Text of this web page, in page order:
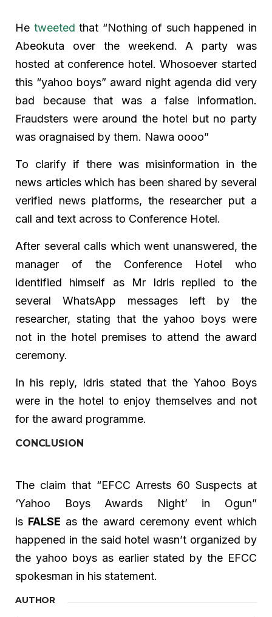
He tweeted that “Nothing of such happened in
Abeokuta over the weekend. A party was
hosted at conference hotel. Whosoever started
this “yahoo boys” award night agenda did very
bad because that was a false information.
Fraudsters were around the hotel but no party
was oragnaised by them. Nawa oooo”
To clarify if there was misinformation in the
news articles which has been shared by several
verified news platforms, the researcher put a
call and text across to Conference Hotel.
After several calls which went unanswered, the
manager of the Conference Hotel who
identified himself as Mr Idris replied to the
several WhatsApp messages left by the
researcher, stating that the yahoo boys were
not in the hotel premises to attend the award
ceremony.
In his reply, Idris stated that the Yahoo Boys
were in the hotel to enjoy themselves and not
for the award programme.
CONCLUSION
The claim that “EFCC Arrests 60 Suspects at
‘Yahoo Boys Awards Night’ in Ogun”
is FALSE as the award ceremony event which
happened in the said hotel wasn’t organized by
the yahoo boys as earlier stated by the EFCC
spokesman in his statement.
AUTHOR